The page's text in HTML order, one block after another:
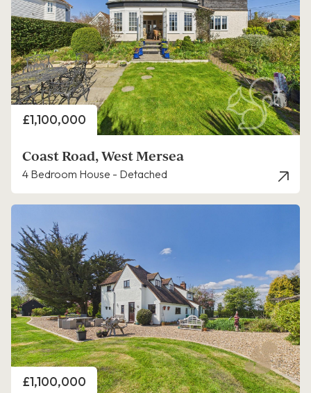
Price
£1,100,000
Coast Road, West Mersea
4 Bedroom House - Detached
Price
£1,100,000